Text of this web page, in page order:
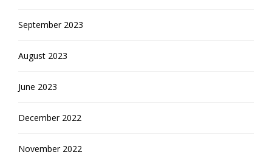
September 2023
August 2023
June 2023
December 2022
November 2022